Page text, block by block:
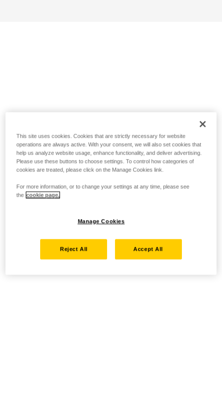
This site uses cookies. Cookies that are strictly necessary for website
operations are always active. With your consent, we will also set cookies that
help us analyze website usage, enhance functionality, and deliver advertising.
Please use these buttons to choose settings. To control how categories of
cookies are treated, please click on the Manage Cookies link.
For more information, or to change your settings at any time, please see
the cookie page.
Manage Cookies
Reject All Accept All